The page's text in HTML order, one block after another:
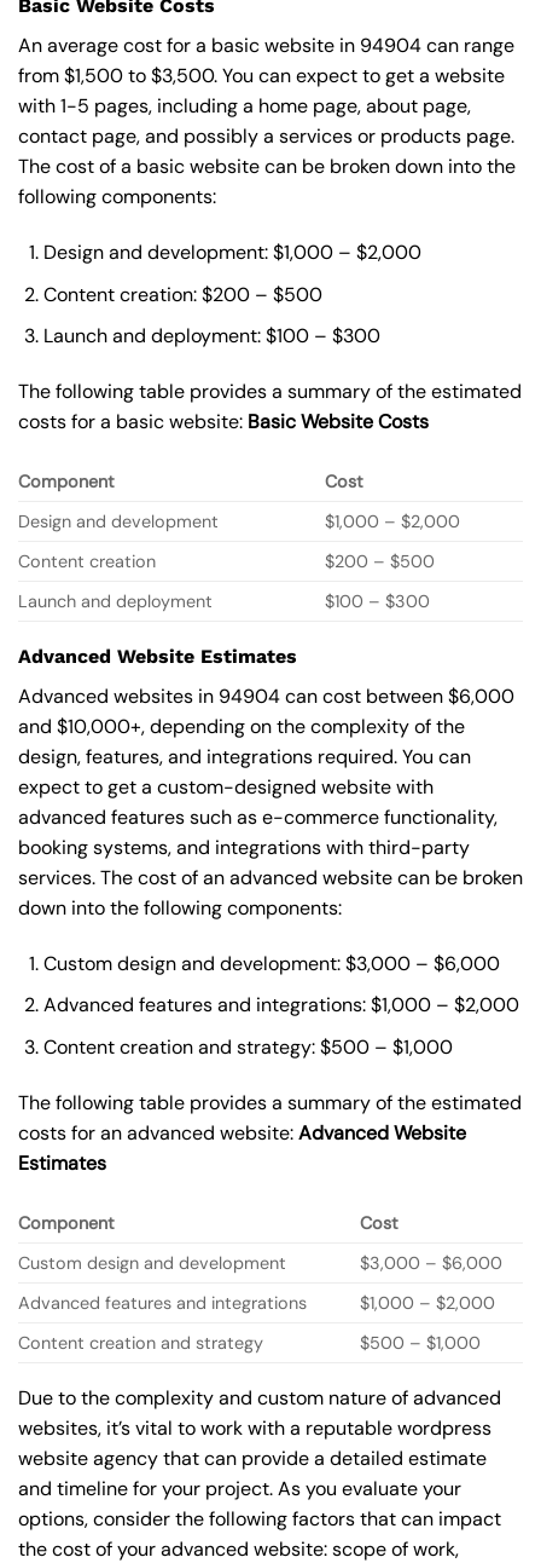
Basic Website Costs
An average cost for a basic website in 94904 can range
from $1,500 to $3,500. You can expect to get a website
with 1-5 pages, including a home page, about page,
contact page, and possibly a services or products page.
The cost of a basic website can be broken down into the
following components:
Design and development: $1,000 – $2,000
Content creation: $200 – $500
Launch and deployment: $100 – $300
The following table provides a summary of the estimated
costs for a basic website: BasicWebsite Costs
Component
Cost
Design and development
$1,000 – $2,000
Content creation
$200 – $500
Launch and deployment
$100 – $300
Advanced Website Estimates
Advanced websites in 94904 can cost between $6,000
and $10,000+, depending on the complexity of the
design, features, and integrations required. You can
expect to get a custom-designed website with
advanced features such as e-commerce functionality,
booking systems, and integrations with third-party
services. The cost of an advanced website can be broken
down into the following components:
Custom design and development: $3,000 – $6,000
Advanced features and integrations: $1,000 – $2,000
Content creation and strategy: $500 – $1,000
The following table provides a summary of the estimated
costs for an advanced website:Advanced Website
Estimates
Component
Cost
Custom design and development
$3,000 – $6,000
Advanced features and integrations
$1,000 – $2,000
Content creation and strategy
$500 – $1,000
Due to the complexity and custom nature of advanced
websites, it’s vital to work with a reputable wordpress
website agency that can provide a detailed estimate
and timeline for your project. As you evaluate your
options, consider the following factors that can impact
the cost of your advanced website: scope of work,